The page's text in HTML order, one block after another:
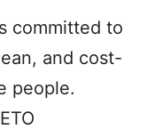
committed to
and cost-
people.